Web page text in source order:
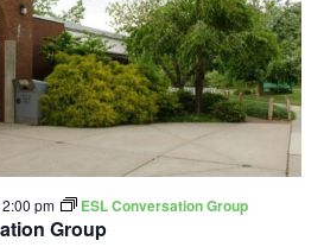
Group
pm ESL Conversation Group